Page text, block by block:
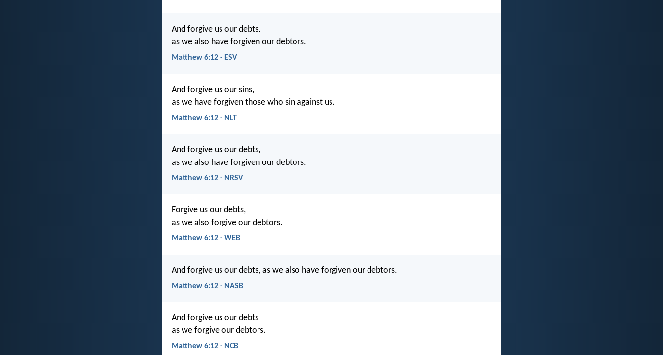
And forgive us our debts,
as we also have forgiven our debtors.
Matthew 6:12 - ESV
And forgive us our sins,
as we have forgiven those who sin against us.
Matthew 6:12 - NLT
And forgive us our debts,
as we also have forgiven our debtors.
Matthew 6:12 - NRSV
Forgive us our debts,
as we also forgive our debtors.
Matthew 6:12 - WEB
And forgive us our debts, as we also have forgiven our debtors.
Matthew 6:12 - NASB
And forgive us our debts
as we forgive our debtors.
Matthew 6:12 - NCB